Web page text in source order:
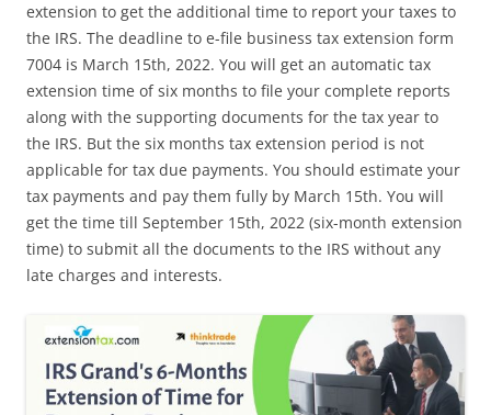
extension to get the additional time to report your taxes to
the IRS. The deadline to e-file business tax extension form
7004 is March 15th, 2022. You will get an automatic tax
extension time of six months to file your complete reports
along with the supporting documents for the tax year to
the IRS. But the six months tax extension period is not
applicable for tax due payments. You should estimate your
tax payments and pay them fully by March 15th. You will
get the time till September 15th, 2022 (six-month extension
time) to submit all the documents to the IRS without any
late charges and interests.